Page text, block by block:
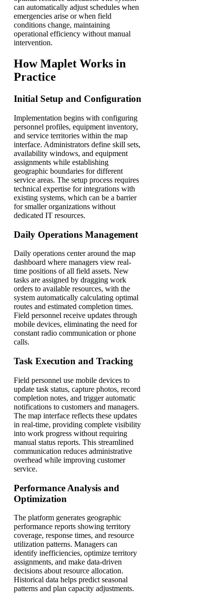
can automatically adjust schedules when
emergencies arise or when field
conditions change, maintaining
operational efficiency without manual
intervention.
How Maplet Works in
Practice
Initial Setup and Configuration
Implementation begins with configuring
personnel profiles, equipment inventory,
and service territories within the map
interface. Administrators define skill sets,
availability windows, and equipment
assignments while establishing
geographic boundaries for different
service areas. The setup process requires
technical expertise for integrations with
existing systems, which can be a barrier
for smaller organizations without
dedicated IT resources.
Daily Operations Management
Daily operations center around the map
dashboard where managers view real-
time positions of all field assets. New
tasks are assigned by dragging work
orders to available resources, with the
system automatically calculating optimal
routes and estimated completion times.
Field personnel receive updates through
mobile devices, eliminating the need for
constant radio communication or phone
calls.
Task Execution and Tracking
Field personnel use mobile devices to
update task status, capture photos, record
completion notes, and trigger automatic
notifications to customers and managers.
The map interface reflects these updates
in real-time, providing complete visibility
into work progress without requiring
manual status reports. This streamlined
communication reduces administrative
overhead while improving customer
service.
Performance Analysis and
Optimization
The platform generates geographic
performance reports showing territory
coverage, response times, and resource
utilization patterns. Managers can
identify inefficiencies, optimize territory
assignments, and make data-driven
decisions about resource allocation.
Historical data helps predict seasonal
patterns and plan capacity adjustments.